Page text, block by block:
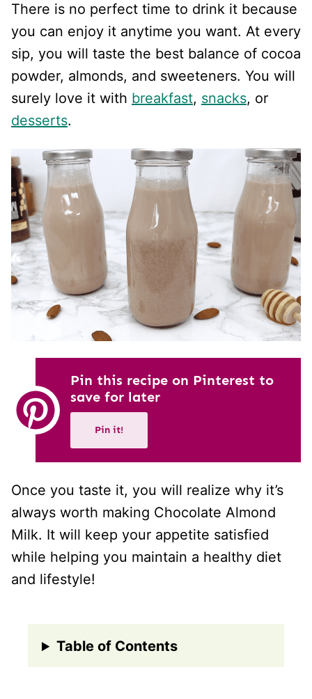
There is no perfect time to drink it because
you can enjoy it anytime you want. At every
sip, you will taste the best balance of cocoa
powder, almonds, and sweeteners. You will
surely love it with breakfast, snacks, or
desserts.
Pin this recipe on Pinterest to
save for later
Pin it!
Once you taste it, you will realize why it’s
always worth making Chocolate Almond
Milk. It will keep your appetite satisfied
while helping you maintain a healthy diet
and lifestyle!
Table of Contents